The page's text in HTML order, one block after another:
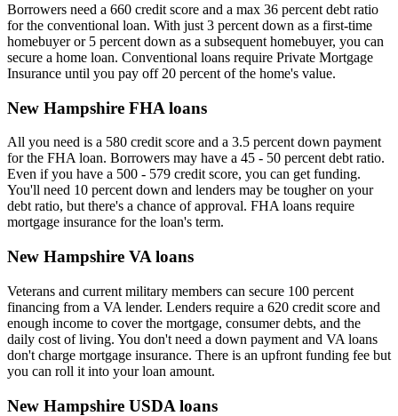
Borrowers need a 660 credit score and a max 36 percent debt ratio
for the conventional loan. With just 3 percent down as a first-time
homebuyer or 5 percent down as a subsequent homebuyer, you can
secure a home loan. Conventional loans require Private Mortgage
Insurance until you pay off 20 percent of the home's value.
New Hampshire FHA loans
All you need is a 580 credit score and a 3.5 percent down payment
for the FHA loan. Borrowers may have a 45 - 50 percent debt ratio.
Even if you have a 500 - 579 credit score, you can get funding.
You'll need 10 percent down and lenders may be tougher on your
debt ratio, but there's a chance of approval. FHA loans require
mortgage insurance for the loan's term.
New Hampshire VA loans
Veterans and current military members can secure 100 percent
financing from a VA lender. Lenders require a 620 credit score and
enough income to cover the mortgage, consumer debts, and the
daily cost of living. You don't need a down payment and VA loans
don't charge mortgage insurance. There is an upfront funding fee but
you can roll it into your loan amount.
New Hampshire USDA loans